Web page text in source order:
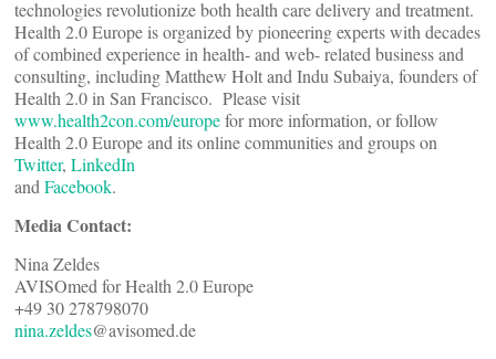
technologies revolutionize both health care delivery and treatment.
Health 2.0 Europe is organized by pioneering experts with decades
of combined experience in health- and web- related business and
consulting, including Matthew Holt and Indu Subaiya, founders of
Health 2.0 in San Francisco. Please visit
www.health2con.com/europefor more information, or follow
Health 2.0 Europe and its online communities and groups on
Twitter, LinkedIn
and Facebook.
Media Contact:
Nina Zeldes
AVISOmed for Health 2.0 Europe
+49 30 278798070
nina.zeldes@avisomed.de